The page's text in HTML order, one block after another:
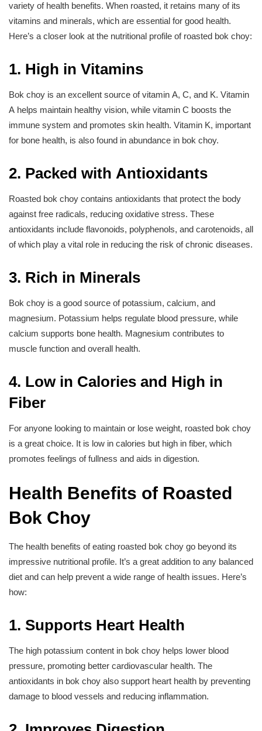
variety of health benefits. When roasted, it retains many of its
vitamins and minerals, which are essential for good health.
Here’s a closer look at the nutritional profile of roasted bok choy:
1. High in Vitamins
Bok choy is an excellent source of vitamin A, C, and K. Vitamin
A helps maintain healthy vision, while vitamin C boosts the
immune system and promotes skin health. Vitamin K, important
for bone health, is also found in abundance in bok choy.
2. Packed with Antioxidants
Roasted bok choy contains antioxidants that protect the body
against free radicals, reducing oxidative stress. These
antioxidants include flavonoids, polyphenols, and carotenoids, all
of which play a vital role in reducing the risk of chronic diseases.
3. Rich in Minerals
Bok choy is a good source of potassium, calcium, and
magnesium. Potassium helps regulate blood pressure, while
calcium supports bone health. Magnesium contributes to
muscle function and overall health.
4. Low in Calories and High in
Fiber
For anyone looking to maintain or lose weight, roasted bok choy
is a great choice. It is low in calories but high in fiber, which
promotes feelings of fullness and aids in digestion.
Health Benefits of Roasted
Bok Choy
The health benefits of eating roasted bok choy go beyond its
impressive nutritional profile. It’s a great addition to any balanced
diet and can help prevent a wide range of health issues. Here’s
how:
1. Supports Heart Health
The high potassium content in bok choy helps lower blood
pressure, promoting better cardiovascular health. The
antioxidants in bok choy also support heart health by preventing
damage to blood vessels and reducing inflammation.